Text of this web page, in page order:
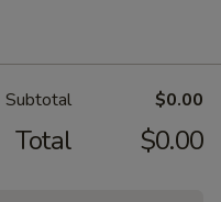
Subtotal $0.00
Total $0.00